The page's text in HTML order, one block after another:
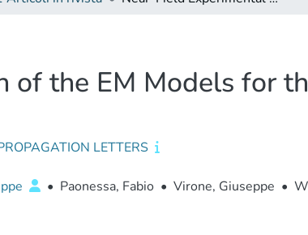
the EM Models for
LETTERS
• Paonessa, Fabio • Virone, Giuseppe •